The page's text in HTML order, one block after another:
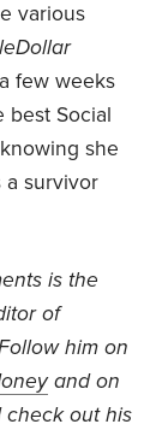
various
a few weeks
best Social
she
a survivor
is the
of
him on
and on
check out his